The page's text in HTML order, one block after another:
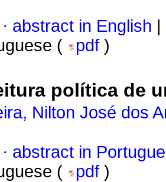
· abstract in English
(
pdf )
política de
Nilton José dos
· abstract in
(
pdf )